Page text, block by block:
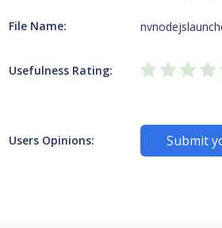
File Name:
Usefulness Rating:
Users Opinions: Submit